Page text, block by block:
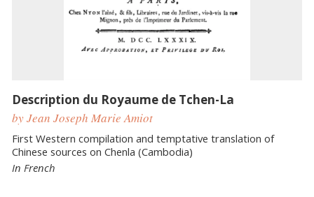
Description du Royaume de Tchen-La
by Jean Joseph Marie Amiot
First Western compilation and temptative translation of
Chinese sources on Chenla (Cambodia)
In French